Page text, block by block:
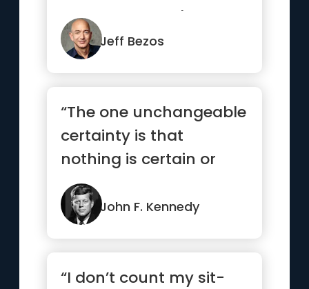
years, and they're the
re...” Jeff Bezos
“The one unchangeable
certainty is that
nothing is certain or
unchangeable”
John F. Kennedy
“I don’t count my sit-